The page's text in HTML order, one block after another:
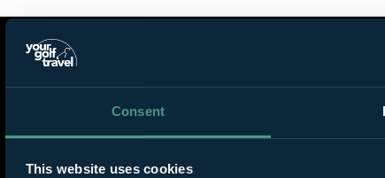
Consent
This website uses cookies